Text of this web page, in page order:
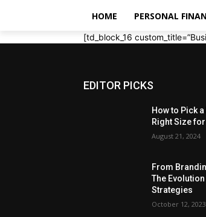
HOME PERSONAL
[td_block_16
EDITOR PICKS
How to Pick
Right Size
August 21, 2024
From
The
Strategies
October 12, 2023